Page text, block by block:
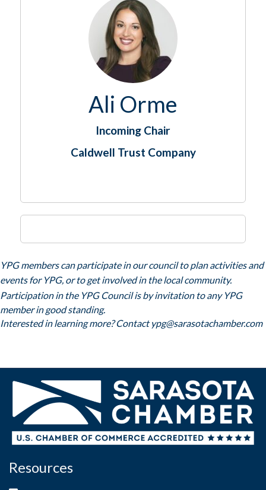
Ali Orme
Incoming Chair
Caldwell Trust Company
YPG members can participate in our council to plan activities and
events for YPG, or to get involved in the local community.
Participation in the YPG Council is by invitation to any YPG
member in good standing.
Interested in learning more? Contactypg@sarasotachamber.com
Resources